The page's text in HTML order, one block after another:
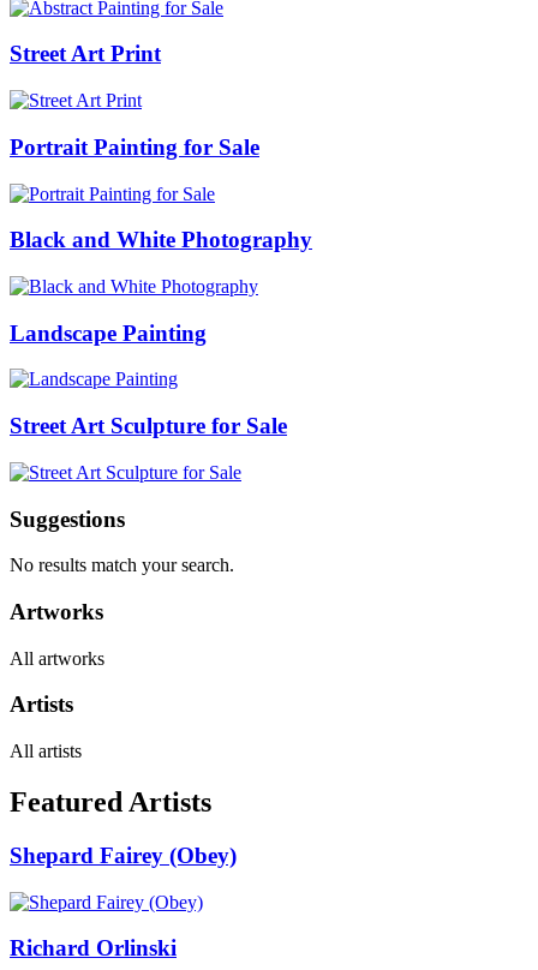
Street Art Print
Portrait Painting for Sale
Black and White Photography
Landscape Painting
Street Art Sculpture for Sale
Suggestions
No results match your search.
Artworks
All artworks
Artists
All artists
Featured Artists
Shepard Fairey (Obey)
Richard Orlinski